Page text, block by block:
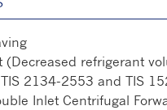
(Decreased refrigerant
2134-2553 and TIS
Inlet Centrifugal